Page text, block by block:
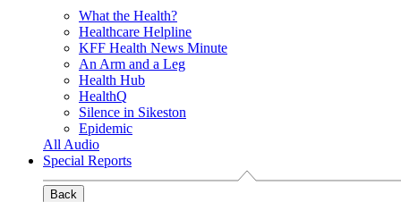
What the Health?
Healthcare Helpline
KFF Health News Minute
An Arm and a Leg
Health Hub
HealthQ
Silence in Sikeston
Epidemic
All Audio
Special Reports
Back